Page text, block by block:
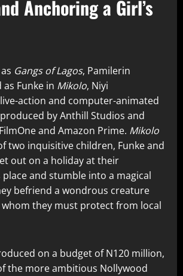
Anchoring a Girl’s
Gangs of Lagos, Pamilerin
Funke in Mikolo, Niyi
live-action and computer-animated
by Anthill Studios and
and Amazon Prime. Mikolo
two inquisitive children, Funke and
out on a holiday at their
place and stumble into a magical
befriend a wondrous creature
they must protect from local
on a budget of N120 million,
the more ambitious Nollywood